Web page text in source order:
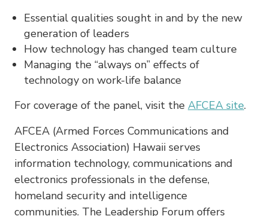
Essential qualities sought in and by the new
generation of leaders
How technology has changed team culture
Managing the “always on” effects of
technology on work-life balance
For coverage of the panel, visit the AFCEA site.
AFCEA (Armed Forces Communications and
Electronics Association) Hawaii serves
information technology, communications and
electronics professionals in the defense,
homeland security and intelligence
communities. The Leadership Forum offers